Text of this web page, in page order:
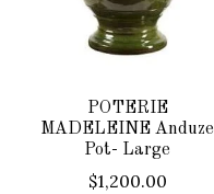
POTERIE
MADELEINE Anduze
Pot- Large
$1,200.00